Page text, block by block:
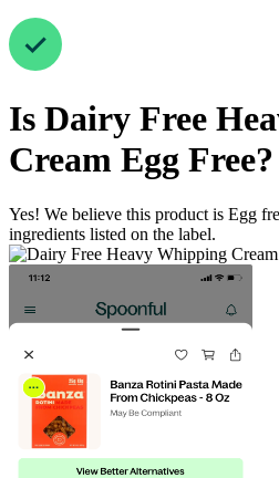
Is Dairy Free
Cream Egg Free?
Yes! We believe this product is Egg
ingredients listed on the label.